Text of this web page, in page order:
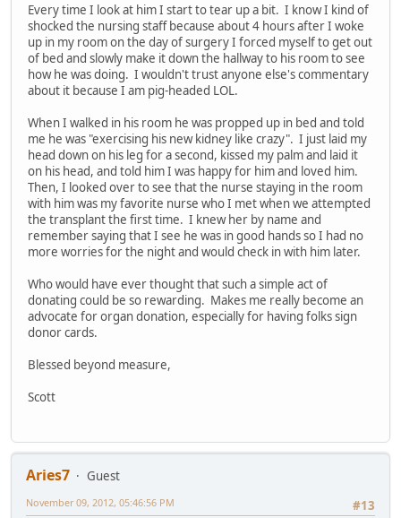
Every time I look at him I start to tear up a bit. I know I kind of
shocked the nursing staff because about 4 hours after I woke
up in my room on the day of surgery I forced myself to get out
of bed and slowly make it down the hallway to his room to see
how he was doing. I wouldn't trust anyone else's commentary
about it because I am pig-headed LOL.
When I walked in his room he was propped up in bed and told
me he was "exercising his new kidney like crazy". I just laid my
head down on his leg for a second, kissed my palm and laid it
on his head, and told him I was happy for him and loved him.
Then, I looked over to see that the nurse staying in the room
with him was my favorite nurse who I met when we attempted
the transplant the first time. I knew her by name and
remember saying that I see he was in good hands so I had no
more worries for the night and would check in with him later.
Who would have ever thought that such a simple act of
donating could be so rewarding. Makes me really become an
advocate for organ donation, especially for having folks sign
donor cards.
Blessed beyond measure,
Scott
Aries7
Guest
#13
November 09, 2012, 05:46:56 PM